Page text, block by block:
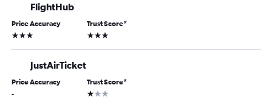
FlightHub
Price Accuracy
3 stars
Trust Score*
3 stars
JustAirTicket
Price Accuracy
-
Trust Score*
1 star